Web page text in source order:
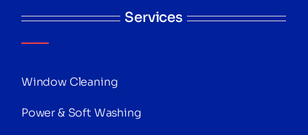
Services
Window Cleaning
Power & Soft Washing